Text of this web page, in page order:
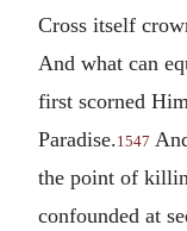
Cross itself
And what can
first scorned
Paradise.1547
the point of
confounded at